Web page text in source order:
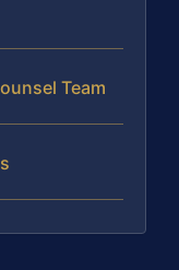
Team